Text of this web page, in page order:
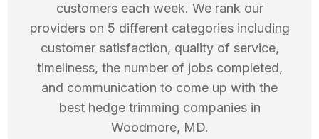
customers each week. We rank our
providers on 5 different categories including
customer satisfaction, quality of service,
timeliness, the number of jobs completed,
and communication to come up with the
best hedge trimming companies in
Woodmore, MD.